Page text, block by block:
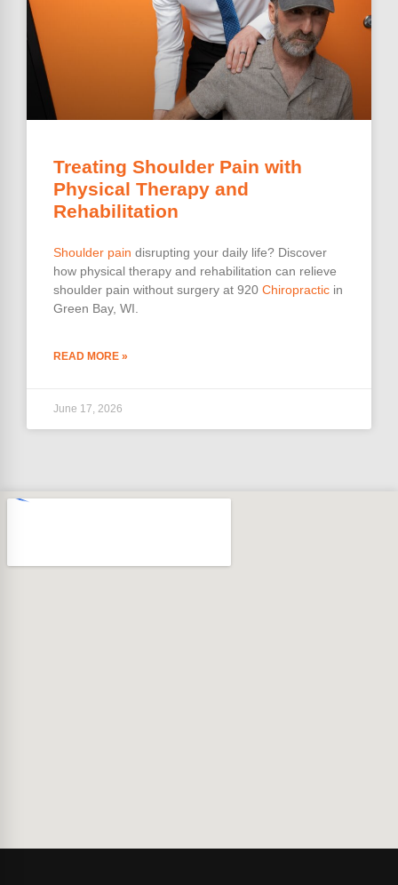
Treating Shoulder Pain with
Physical Therapy and
Rehabilitation
Shoulder pain disrupting your daily life? Discover
how physical therapy and rehabilitation can relieve
shoulder pain without surgery at 920 Chiropractic in
Green Bay, WI.
READ MORE »
June 17, 2026